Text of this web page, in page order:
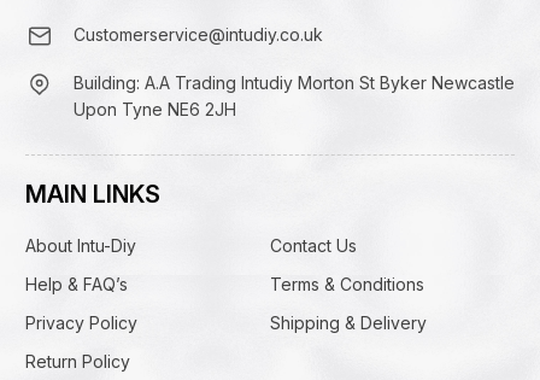
Customerservice@intudiy.co.uk
Building: A.A Trading Intudiy Morton St Byker Newcastle
Upon Tyne NE6 2JH
MAIN LINKS
About Intu-Diy
Contact Us
Help & FAQ’s
Terms & Conditions
Privacy Policy
Shipping & Delivery
Return Policy